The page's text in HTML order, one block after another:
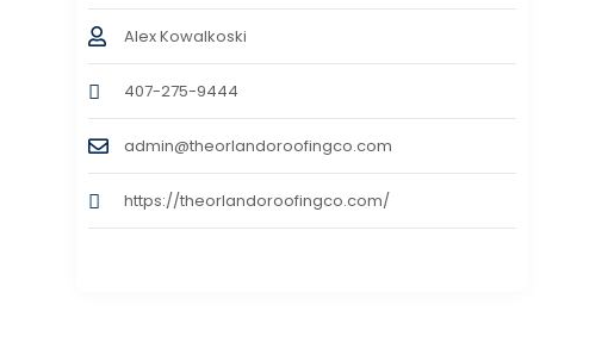
Alex Kowalkoski
407-275-9444
admin@theorlandoroofingco.com
https://theorlandoroofingco.com/